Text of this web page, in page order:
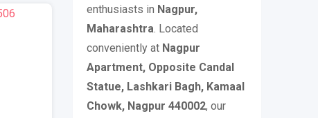
enthusiasts in Nagpur,
Maharashtra. Located
conveniently at Nagpur
Apartment, Opposite Candal
Statue, Lashkari Bagh, Kamaal
Chowk, Nagpur 440002, our